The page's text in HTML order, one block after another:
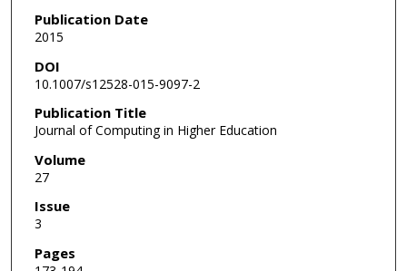
Publication Date
2015
DOI
10.1007/s12528-015-9097-2
Publication Title
Journal of Computing in Higher Education
Volume
27
Issue
3
Pages